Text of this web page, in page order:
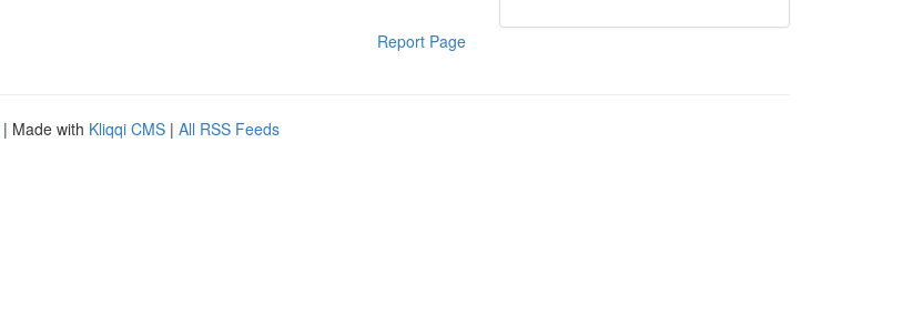
Report Page
| Made with Kliqqi CMS | All RSS Feeds